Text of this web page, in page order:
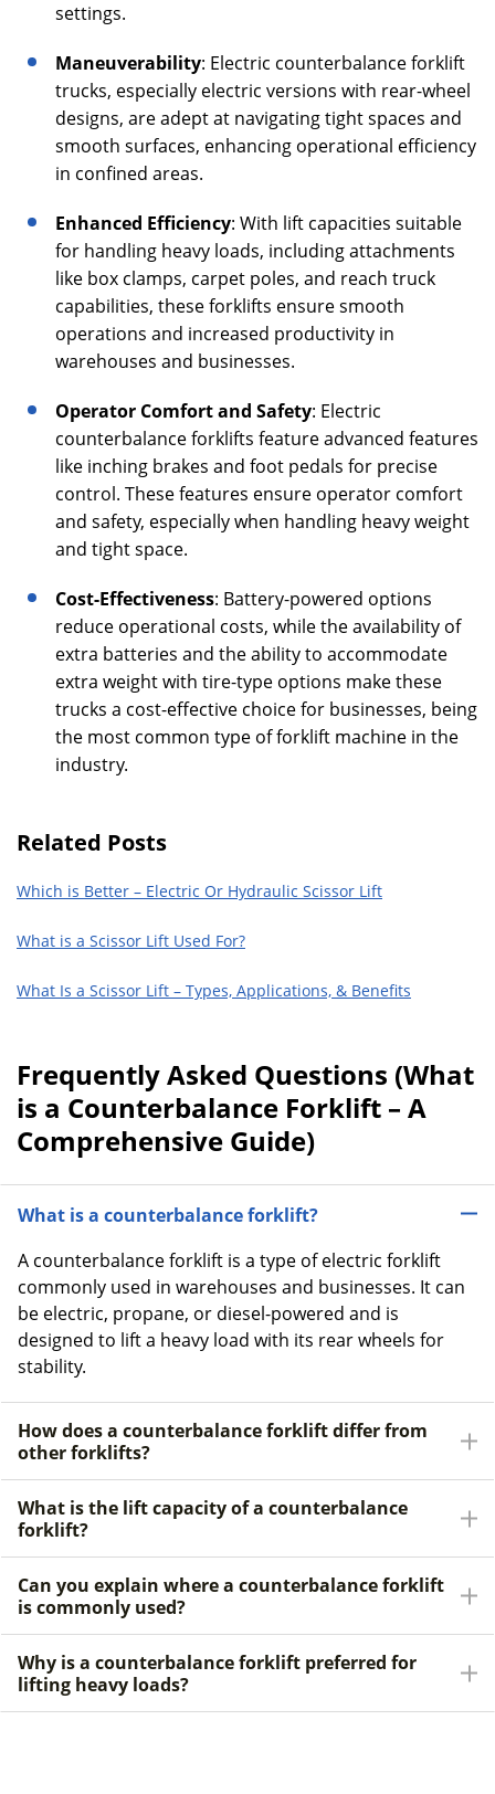
settings.
Maneuverability: Electric counterbalance forklift
trucks, especially electric versions with rear-wheel
designs, are adept at navigating tight spaces and
smooth surfaces, enhancing operational efficiency
in confined areas.
Enhanced Efficiency: With lift capacities suitable
for handling heavy loads, including attachments
like box clamps, carpet poles, and reach truck
capabilities, these forklifts ensure smooth
operations and increased productivity in
warehouses and businesses.
Operator Comfort and Safety: Electric
counterbalance forklifts feature advanced features
like inching brakes and foot pedals for precise
control. These features ensure operator comfort
and safety, especially when handling heavy weight
and tight space.
Cost-Effectiveness: Battery-powered options
reduce operational costs, while the availability of
extra batteries and the ability to accommodate
extra weight with tire-type options make these
trucks a cost-effective choice for businesses, being
the most common type of forklift machine in the
industry.
Related Posts
Which is Better – Electric Or Hydraulic Scissor Lift
What is a Scissor Lift Used For?
What Is a Scissor Lift – Types, Applications, & Benefits
Frequently Asked Questions (What
is a Counterbalance Forklift – A
Comprehensive Guide)
What is a counterbalance forklift?
A counterbalance forklift is a type of electric forklift
commonly used in warehouses and businesses. It can
be electric, propane, or diesel-powered and is
designed to lift a heavy load with its rear wheels for
stability.
How does a counterbalance forklift differ from
other forklifts?
What is the lift capacity of a counterbalance
forklift?
Can you explain where a counterbalance forklift
is commonly used?
Why is a counterbalance forklift preferred for
lifting heavy loads?